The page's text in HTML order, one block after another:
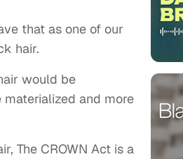
that as one of our
hair.
would be
and more
The CROWN Act is a